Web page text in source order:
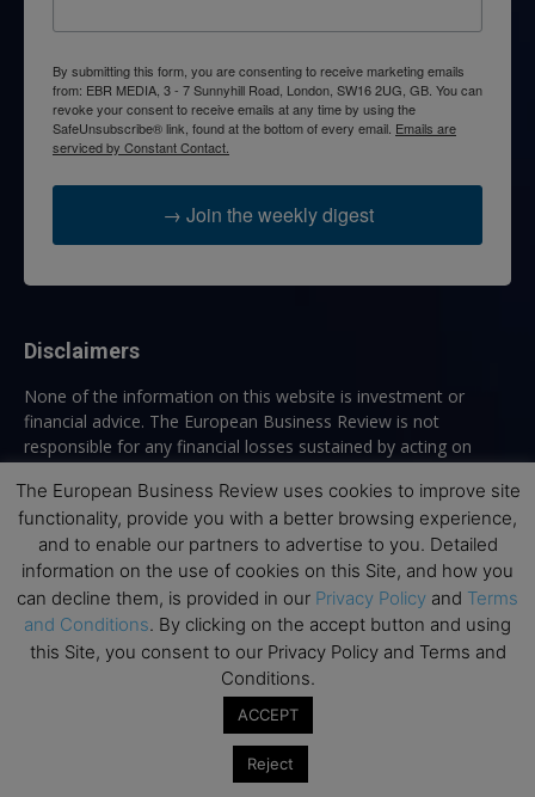
By submitting this form, you are consenting to receive marketing emails
from: EBR MEDIA, 3 - 7 Sunnyhill Road, London, SW16 2UG, GB. You can
revoke your consent to receive emails at any time by using the
SafeUnsubscribe® link, found at the bottom of every email. Emails are
serviced by Constant Contact.
→ Join the weekly digest
Disclaimers
None of the information on this website is investment or
financial advice. The European Business Review is not
responsible for any financial losses sustained by acting on
No reviews should be taken at face value, always conduct your
research before making financial commitments.
Follow us
The European Business Review uses cookies to improve site
functionality, provide you with a better browsing experience,
and to enable our partners to advertise to you. Detailed
information on the use of cookies on this Site, and how you
can decline them, is provided in our Privacy Policy and Terms
and Conditions. By clicking on the accept button and using
this Site, you consent to our Privacy Policy and Terms and
Conditions.
ACCEPT
Reject